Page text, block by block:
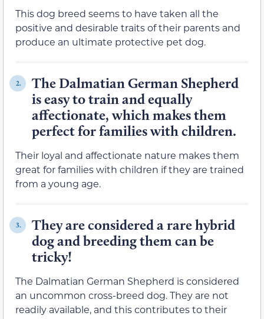
This dog breed seems to have taken all the
positive and desirable traits of their parents and
produce an ultimate protective pet dog.
2.
The Dalmatian German Shepherd
is easy to train and equally
affectionate, which makes them
perfect for families with children.
Their loyal and affectionate nature makes them
great for families with children if they are trained
from a young age.
3.
They are considered a rare hybrid
dog and breeding them can be
tricky!
The Dalmatian German Shepherd is considered
an uncommon cross-breed dog. They are not
readily available, and this contributes to their